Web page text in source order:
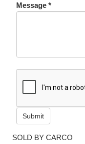
Message *
Submit
SOLD BY CARCO